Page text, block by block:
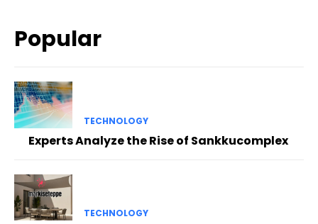
Popular
TECHNOLOGY
Experts Analyze the Rise of Sankkucomplex
TECHNOLOGY